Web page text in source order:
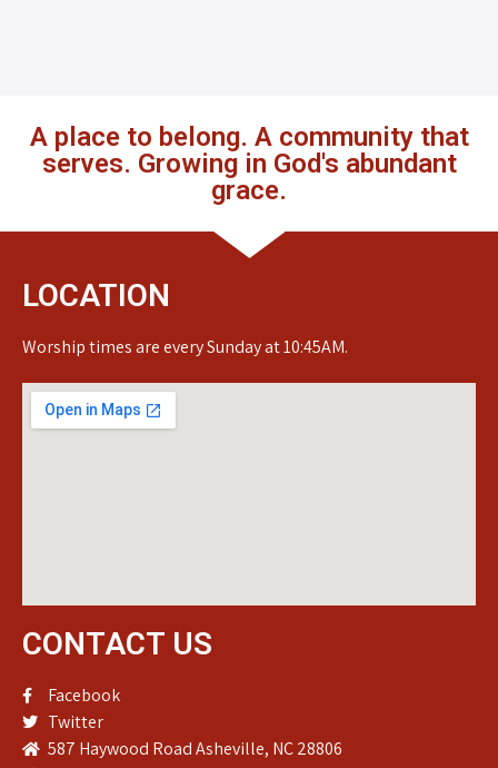
A place to belong. A community that
serves. Growing in God's abundant
grace.
LOCATION
Worship times are every Sunday at 10:45AM.
CONTACT US
Facebook
Twitter
587 Haywood Road Asheville, NC 28806